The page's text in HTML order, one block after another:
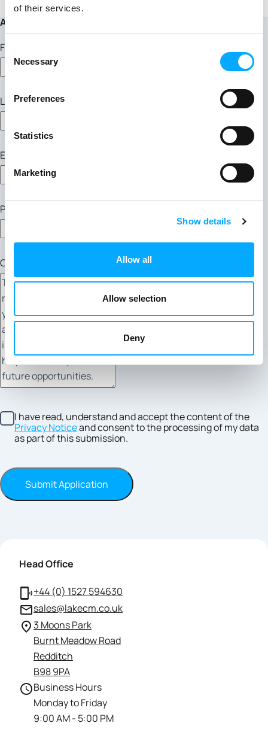
of their services.
Selection
Necessary
Preferences
Statistics
Marketing
Show details
Allow all
Allow selection
Deny
Apply for this position
First Name
Last Name
Email Address
Phone Number
Cover Letter
I have read, understand and accept the content of the
Privacy Noticeand consent to the processing of my data
as part of this submission.
Submit Application
Head Office
+44 (0) 1527 594630
sales@lakecm.co.uk
3 Moons Park
Burnt Meadow Road
Redditch
B98 9PA
Business Hours
Monday to Friday
9:00 AM - 5:00 PM